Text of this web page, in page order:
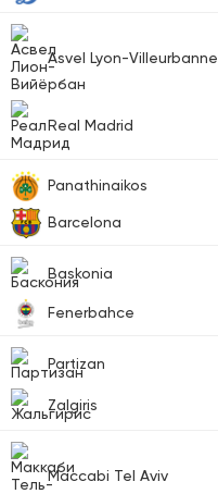
Asvel Lyon-Villeurbanne
Real Madrid
Panathinaikos
Barcelona
Baskonia
Fenerbahce
Partizan
Zalgiris
Maccabi Tel Aviv